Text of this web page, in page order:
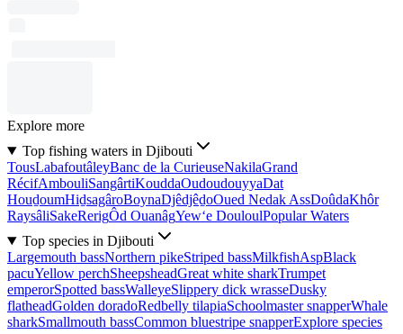
Explore more
Top fishing waters in Djibouti
TousLabafoutâleyBanc de la CurieuseNakilaGrand
RécifAmbouliSangârtiKouddaOudoudouyyaDat
HouḏoumHiḏsagâroBoynaDjêdjêḏoOued Nedak AssDoûdaKhôr
RaysâliSakeRerigÔd OuanâgYew‘e DouloulPopular Waters
Top species in Djibouti
Largemouth bassNorthern pikeStriped bassMilkfishAspBlack
pacuYellow perchSheepsheadGreat white sharkTrumpet
emperorSpotted bassWalleyeSlippery dick wrasseDusky
flatheadGolden doradoRedbelly tilapiaSchoolmaster snapperWhale
sharkSmallmouth bassCommon bluestripe snapperExplore species